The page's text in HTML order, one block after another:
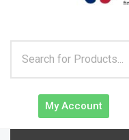
My Account